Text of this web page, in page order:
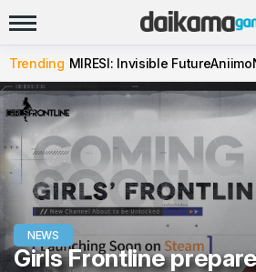
Trending MIRESI: Invisible FutureAniimo
NEWS
Girls Frontline